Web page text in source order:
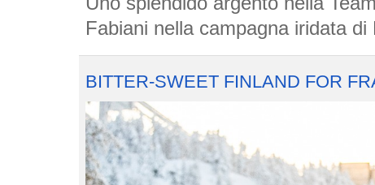
Fabiani nella campagna iridata di
BITTER-SWEET FINLAND FOR